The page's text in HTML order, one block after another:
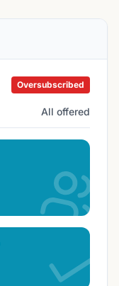
Oversubscribed
All offered